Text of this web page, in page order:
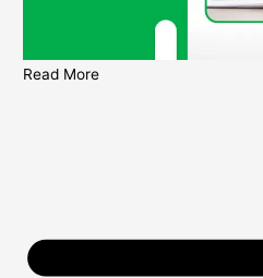
Read More